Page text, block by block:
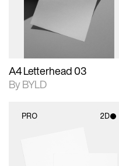
extended scene
adjustments.
download files.
A4 Letterhead 03
By BYLD
PRO 2D